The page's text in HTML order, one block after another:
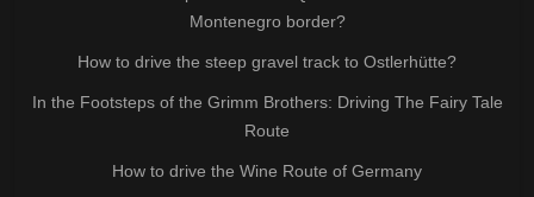
Montenegro border?
How to drive the steep gravel track to Ostlerhütte?
In the Footsteps of the Grimm Brothers: Driving The Fairy Tale
Route
How to drive the Wine Route of Germany